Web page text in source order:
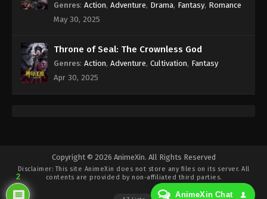
Wan Jie Du Zun [Ten Thousand Worlds]
Season 2 Episode 148 Indonesia, English
Season 2 Episode 148 Subtitle - July 18, 2023
Wan Jie Du Zun [Ten Thousand Worlds]
Season 2 Episode 146 Indonesia, English
Sub
Eps 146 - Wan Jie Du Zun [Ten Thousand Worlds]
Season 2 Episode 146 Subtitle - July 11, 2023
Genres: Action, Adventure, Drama, Fantasy, Romance
May 30, 2025
Throne of Seal: The Crownless God
Genres: Action, Adventure, Cultivation, Fantasy
Apr 30, 2025
Copyright © 2026 AnimeXin. All Rights Reserved
Disclaimer: This site AnimeXin does not store any files on its server. All
contents are provided by non-affiliated third parties.
2
AnimeXin Chat